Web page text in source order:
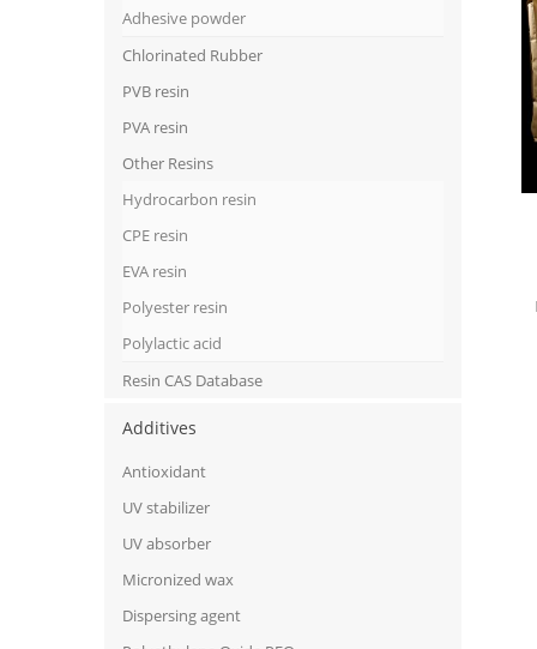
Adhesive powder
Chlorinated Rubber
PVB resin
PVA resin
Other Resins
Hydrocarbon resin
CPE resin
EVA resin
Polyester resin
Polylactic acid
Resin CAS Database
Additives
Antioxidant
UV stabilizer
UV absorber
Micronized wax
Dispersing agent